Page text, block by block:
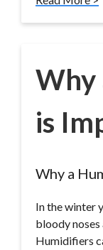
Why
is
Why a
In the winter
bloody
Humidifiers